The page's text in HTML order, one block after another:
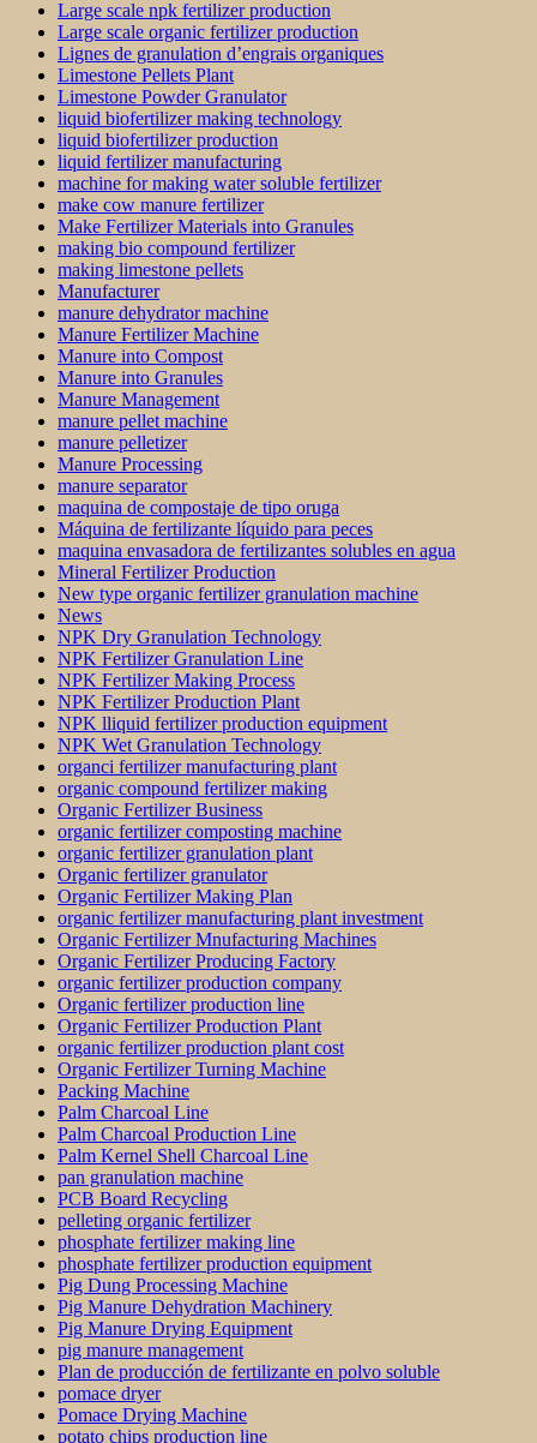
Large scale npk fertilizer production
Large scale organic fertilizer production
Lignes de granulation d’engrais organiques
Limestone Pellets Plant
Limestone Powder Granulator
liquid biofertilizer making technology
liquid biofertilizer production
liquid fertilizer manufacturing
machine for making water soluble fertilizer
make cow manure fertilizer
Make Fertilizer Materials into Granules
making bio compound fertilizer
making limestone pellets
Manufacturer
manure dehydrator machine
Manure Fertilizer Machine
Manure into Compost
Manure into Granules
Manure Management
manure pellet machine
manure pelletizer
Manure Processing
manure separator
maquina de compostaje de tipo oruga
Máquina de fertilizante líquido para peces
maquina envasadora de fertilizantes solubles en agua
Mineral Fertilizer Production
New type organic fertilizer granulation machine
News
NPK Dry Granulation Technology
NPK Fertilizer Granulation Line
NPK Fertilizer Making Process
NPK Fertilizer Production Plant
NPK lliquid fertilizer production equipment
NPK Wet Granulation Technology
organci fertilizer manufacturing plant
organic compound fertilizer making
Organic Fertilizer Business
organic fertilizer composting machine
organic fertilizer granulation plant
Organic fertilizer granulator
Organic Fertilizer Making Plan
organic fertilizer manufacturing plant investment
Organic Fertilizer Mnufacturing Machines
Organic Fertilizer Producing Factory
organic fertilizer production company
Organic fertilizer production line
Organic Fertilizer Production Plant
organic fertilizer production plant cost
Organic Fertilizer Turning Machine
Packing Machine
Palm Charcoal Line
Palm Charcoal Production Line
Palm Kernel Shell Charcoal Line
pan granulation machine
PCB Board Recycling
pelleting organic fertilizer
phosphate fertilizer making line
phosphate fertilizer production equipment
Pig Dung Processing Machine
Pig Manure Dehydration Machinery
Pig Manure Drying Equipment
pig manure management
Plan de producción de fertilizante en polvo soluble
pomace dryer
Pomace Drying Machine
potato chips production line